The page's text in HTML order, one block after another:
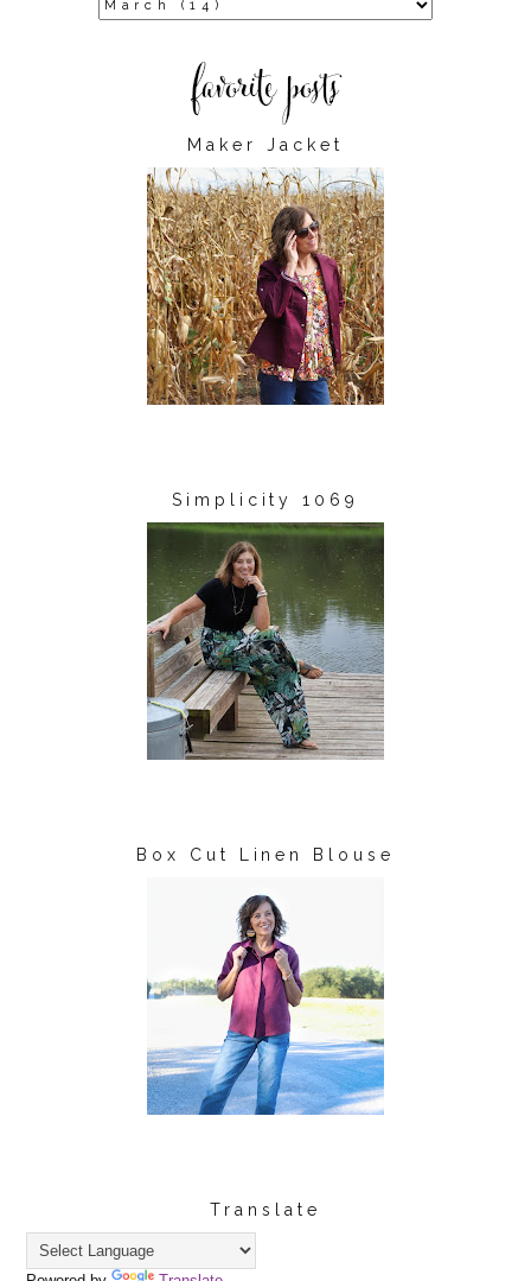
Maker Jacket
Simplicity 1069
Box Cut Linen Blouse
Translate